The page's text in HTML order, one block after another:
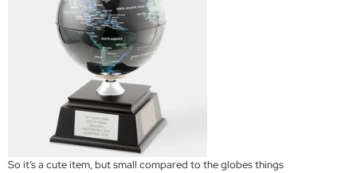
So it’s a cute item, but small compared to the globes things